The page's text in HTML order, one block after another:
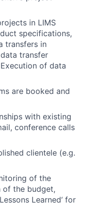
in LIMS
specifications,
transfers in
transfer
of data
are booked and
with existing
conference calls
clientele (e.g.
of the
of the budget,
Learned‘ for